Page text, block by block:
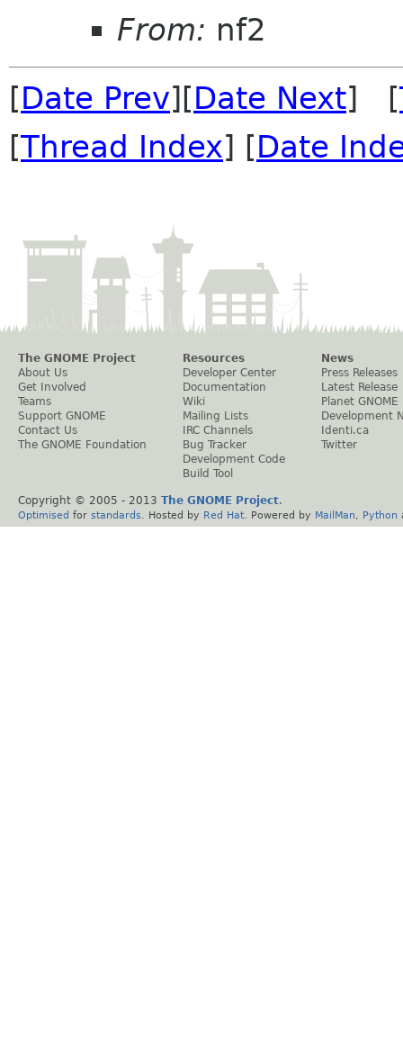
From: nf2
[Date Prev][Date Next] [
[Thread Index] [Date
The GNOME Project
About Us
Get Involved
Teams
Support GNOME
Contact Us
The GNOME Foundation
Resources
Developer Center
Documentation
Wiki
Mailing Lists
IRC Channels
Bug Tracker
Development Code
Build Tool
News
Press Releases
Latest Release
Planet GNOME
Development
Identi.ca
Twitter
Copyright © 2005 - 2013 The GNOME Project.
Optimised for standards . Hosted by Red Hat . Powered by MailMan Python